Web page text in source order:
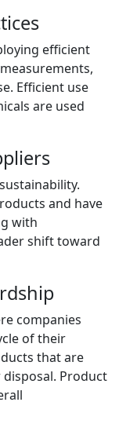
efficient
Efficient use
are used
and have
with
shift toward
companies
of their
that are
Product